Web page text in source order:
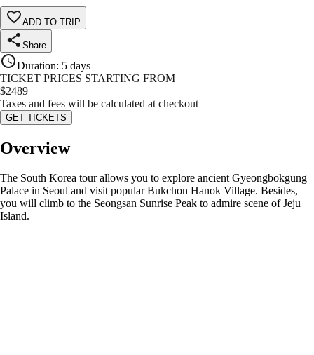
ADD TO TRIP
Share
Duration: 5 days
TICKET PRICES STARTING FROM
$2489
Taxes and fees will be calculated at checkout
GET TICKETS
Overview
The South Korea tour allows you to explore ancient Gyeongbokgung
Palace in Seoul and visit popular Bukchon Hanok Village. Besides,
you will climb to the Seongsan Sunrise Peak to admire scene of Jeju
Island.